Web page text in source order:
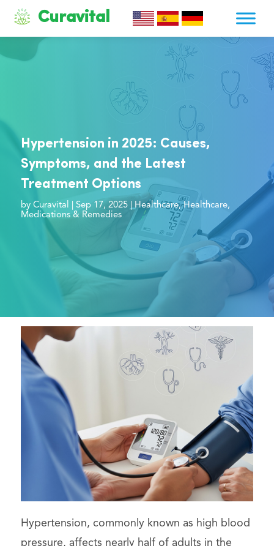
Curavital
Hypertension in 2025: Causes,
Symptoms, and the Latest
Treatment Options
by Curavital Sep 17, 2025| Healthcare,Healthcare,
Medications & Remedies
Hypertension, commonly known as high blood
pressure, affects nearly half of adults in the